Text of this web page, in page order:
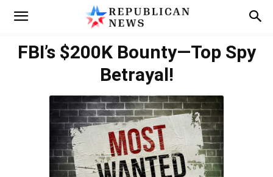
FBI’s $200K Bounty—Top Spy
Betrayal!